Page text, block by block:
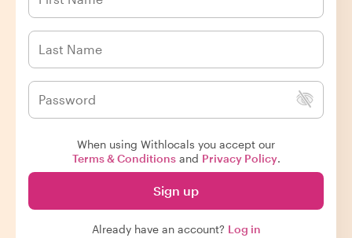
When using Withlocals you accept our
Terms & Conditionsand Privacy Policy.
Sign up
Already have an account? Log in